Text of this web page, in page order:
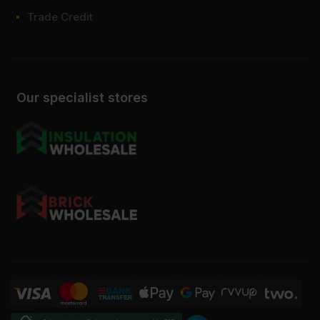
Our specialist stores
Trade Credit